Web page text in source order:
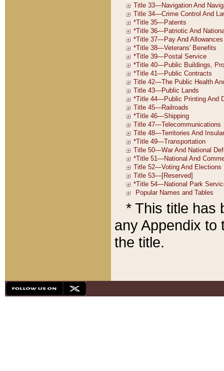
* This title has
any Appendix to
the title.